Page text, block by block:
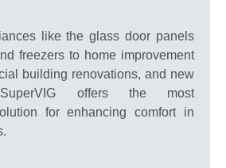
like the glass door panels
freezers to home improvement
building renovations, and new
SuperVIG offers the most
for enhancing comfort in